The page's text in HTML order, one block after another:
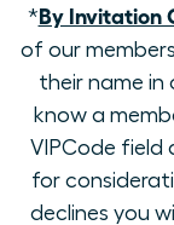
*By Invitation
of our
their name in
know a
VIPCode field
for
declines you